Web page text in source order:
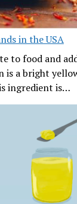
in the USA
to food and
is a bright
ingredient is…